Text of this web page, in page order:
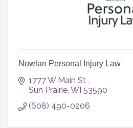
Nowlan Personal Injury Law
1777 W Main St
Sun Prairie WI 53590
(608) 490-0206